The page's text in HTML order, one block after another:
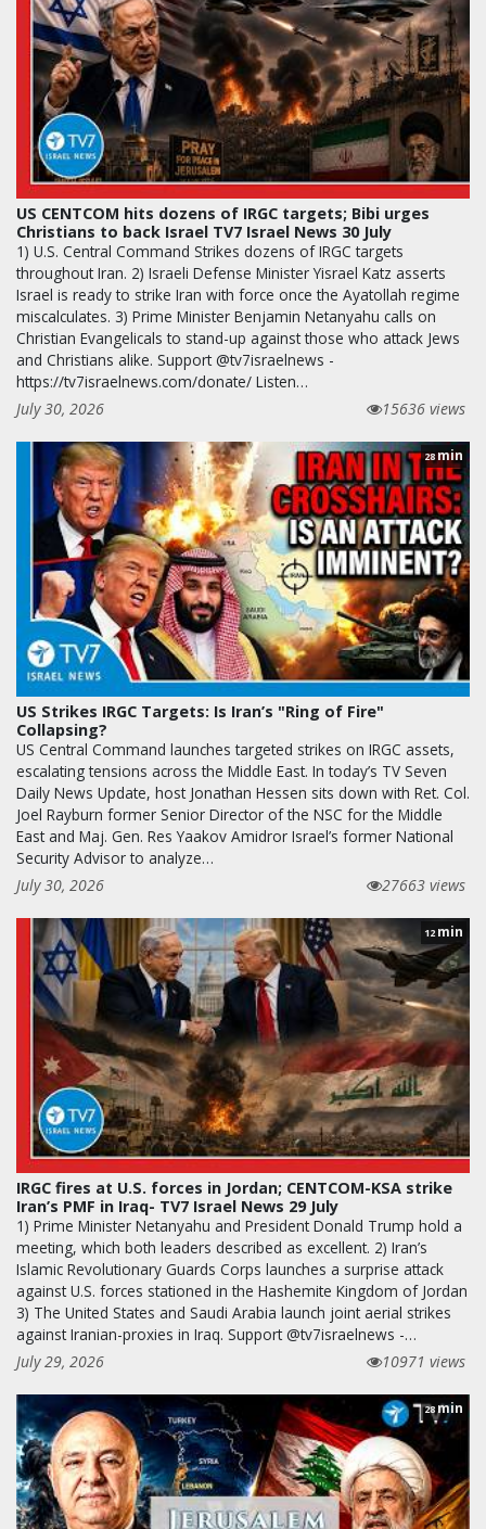
US CENTCOM hits dozens of IRGC targets; Bibi urges
Christians to back Israel TV7 Israel News 30 July
1) U.S. Central Command Strikes dozens of IRGC targets
throughout Iran. 2) Israeli Defense Minister Yisrael Katz asserts
Israel is ready to strike Iran with force once the Ayatollah regime
miscalculates. 3) Prime Minister Benjamin Netanyahu calls on
Christian Evangelicals to stand-up against those who attack Jews
and Christians alike. Support @tv7israelnews -
https://tv7israelnews.com/donate/ Listen…
July 30, 2026
15636 views
28min
US Strikes IRGC Targets: Is Iran’s "Ring of Fire"
Collapsing?
US Central Command launches targeted strikes on IRGC assets,
escalating tensions across the Middle East. In today’s TV Seven
Daily News Update, host Jonathan Hessen sits down with Ret. Col.
Joel Rayburn former Senior Director of the NSC for the Middle
East and Maj. Gen. Res Yaakov Amidror Israel’s former National
Security Advisor to analyze…
July 30, 2026
27663 views
12 min
IRGC fires at U.S. forces in Jordan; CENTCOM-KSA strike
Iran’s PMF in Iraq- TV7 Israel News 29 July
1) Prime Minister Netanyahu and President Donald Trump hold a
meeting, which both leaders described as excellent. 2) Iran’s
Islamic Revolutionary Guards Corps launches a surprise attack
against U.S. forces stationed in the Hashemite Kingdom of Jordan
3) The United States and Saudi Arabia launch joint aerial strikes
against Iranian-proxies in Iraq. Support @tv7israelnews -…
July 29, 2026
10971 views
28min